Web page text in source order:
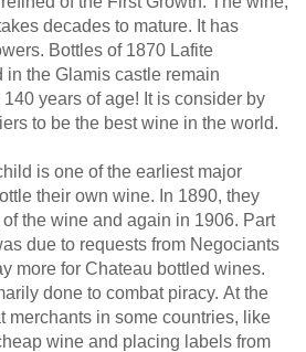
decades to mature. It has
Bottles of 1870 Lafite
in the Glamis castle remain
years of age! It is consider by
to be the best wine in the world.
is one of the earliest major
their own wine. In 1890, they
the wine and again in 1906. Part
due to requests from Negociants
more for Chateau bottled wines.
done to combat piracy. At the
merchants in some countries, like
wine and placing labels from